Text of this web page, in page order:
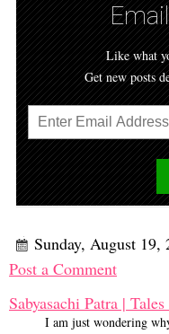
Like what
Get new posts
Sunday, August 19,
Post a Comment
Sabyasachi Patra |
I am just wondering